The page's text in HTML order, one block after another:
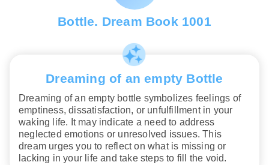
Bottle. Dream Book 1001
Dreaming of an empty Bottle
Dreaming of an empty bottle symbolizes feelings of
emptiness, dissatisfaction, or unfulfillment in your
waking life. It may indicate a need to address
neglected emotions or unresolved issues. This
dream urges you to reflect on what is missing or
lacking in your life and take steps to fill the void.